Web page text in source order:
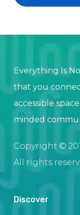
Everything Is
that you
accessible
minded
Copyright ©
All rights
Discover